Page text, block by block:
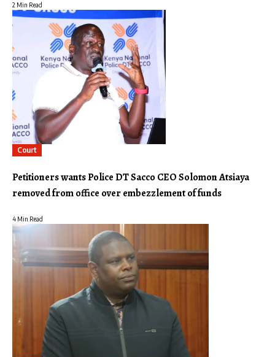
2 Min Read
Court
Petitioners wants Police DT Sacco CEO Solomon Atsiaya
removed from office over embezzlement of funds
4 Min Read